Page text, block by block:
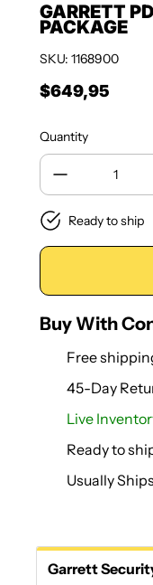
GARRETT
PACKAGE
SKU: 1168900
Regular price
$649,95
Quantity
Ready to ship
Buy With
Free
45-Day
Live
Ready to
Usually
Garrett